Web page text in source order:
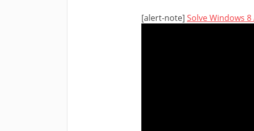
[alert-note] Solve Windows